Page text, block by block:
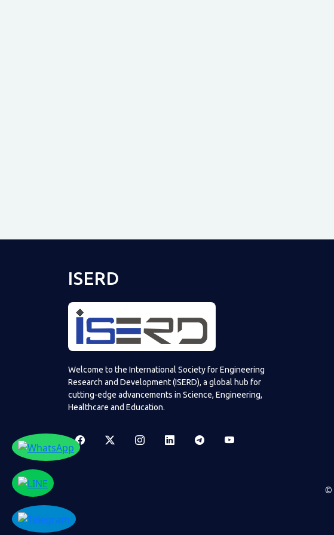
ISERD
Welcome to the International Society for Engineering
Research and Development (ISERD), a global hub for
cutting-edge advancements in Science, Engineering,
Healthcare and Education.
©